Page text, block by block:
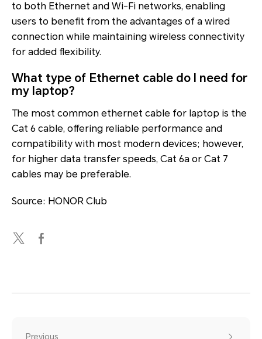
to both Ethernet and Wi-Fi networks, enabling
users to benefit from the advantages of a wired
connection while maintaining wireless connectivity
for added flexibility.
What type of Ethernet cable do I need for
my laptop?
The most common ethernet cable for laptop is the
Cat 6 cable, offering reliable performance and
compatibility with most modern devices; however,
for higher data transfer speeds, Cat 6a or Cat 7
cables may be preferable.
Source: HONOR Club
Previous